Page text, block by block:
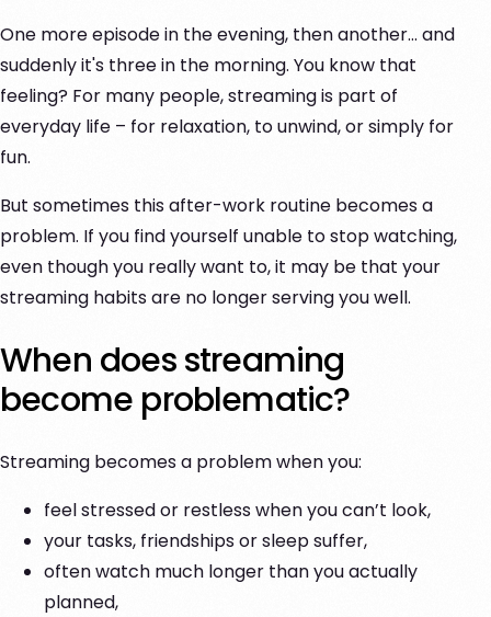
One more episode in the evening, then another... and
suddenly it's three in the morning. You know that
feeling? For many people, streaming is part of
everyday life – for relaxation, to unwind, or simply for
fun.
But sometimes this after-work routine becomes a
problem. If you find yourself unable to stop watching,
even though you really want to, it may be that your
streaming habits are no longer serving you well.
When does streaming
become problematic?
Streaming becomes a problem when you:
feel stressed or restless when you can’t look,
your tasks, friendships or sleep suffer,
often watch much longer than you actually
planned,